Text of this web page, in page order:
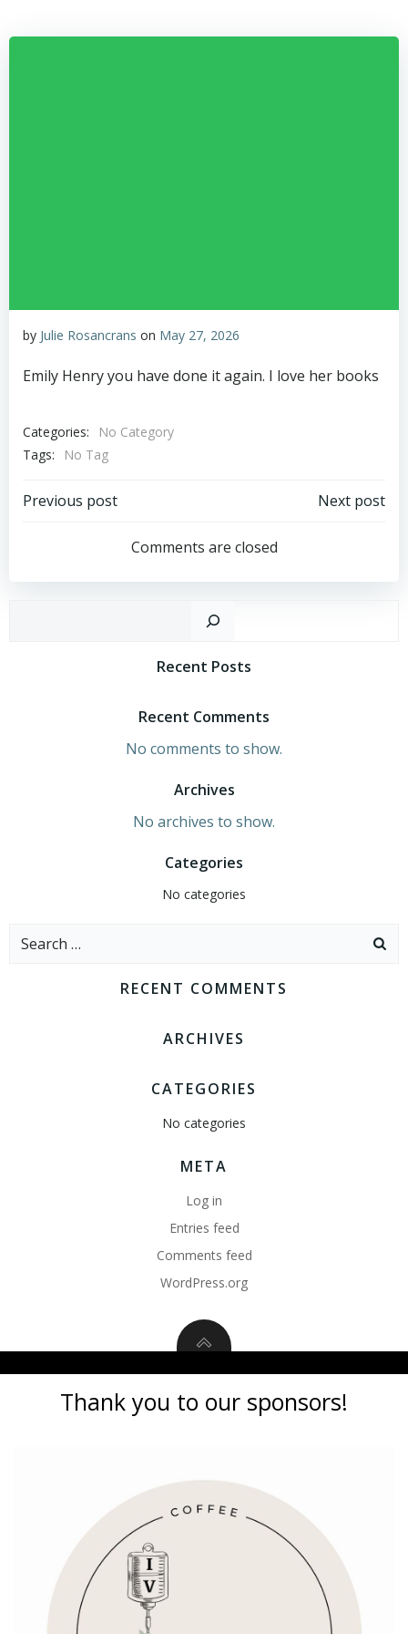
to
by Julie Rosancrans on May 27, 2026
Emily Henry you have done it again. I love her books
Categories:
No Category
Tags:
No Tag
Post
Navigation
Previous post
Navigation
Next post
Comments are closed
Recent Posts
Recent Comments
No comments to show.
Archives
No archives to show.
Categories
No categories
Search
RECENT COMMENTS
ARCHIVES
CATEGORIES
No categories
META
Log in
Entries feed
Comments feed
WordPress.org
Thank you to our sponsors!